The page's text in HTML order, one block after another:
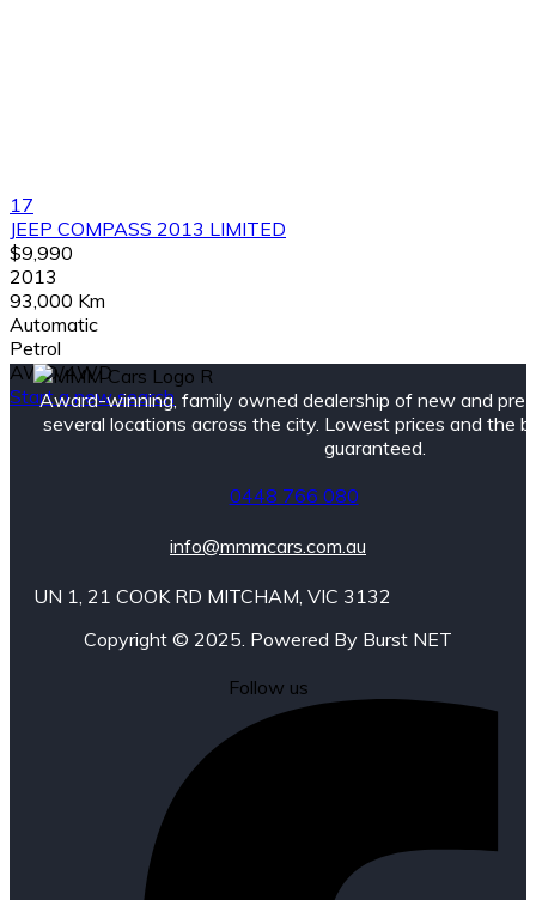
17
JEEP COMPASS 2013 LIMITED
$9,990
2013
93,000 Km
Automatic
Petrol
AWD/4WD
Start a new search
Award-winning, family owned dealership of new and
several locations across the city. Lowest prices and the
guaranteed.
0448 766 080
info@mmmcars.com.au
UN 1, 21 COOK RD MITCHAM, VIC 3132
Copyright © 2025. Powered By Burst NET
Follow us